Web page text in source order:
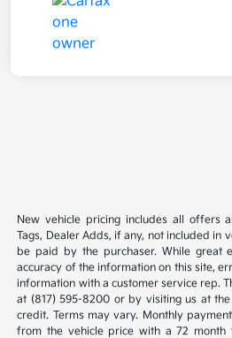
New vehicle pricing includes all offers
Tags, Dealer Adds, if any, not included in
be paid by the purchaser. While great
accuracy of the information on this site,
information with a customer service rep.
at (817) 595-8200 or by visiting us at
credit. Terms may vary. Monthly
from the vehicle price with a 72 month